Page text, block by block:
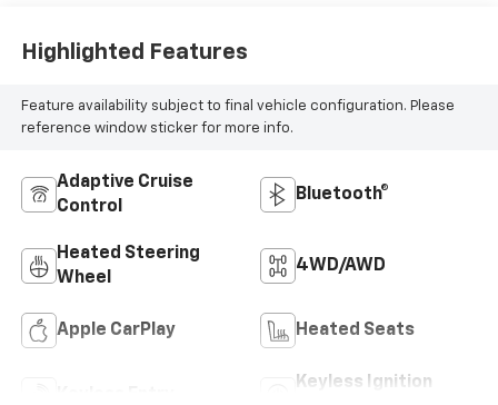
Highlighted Features
Feature availability subject to final vehicle configuration. Please
reference window sticker for more info.
Adaptive Cruise
Control
Bluetooth®
Heated Steering
Wheel
4WD/AWD
Apple CarPlay Heated Seats
Keyless Ignition